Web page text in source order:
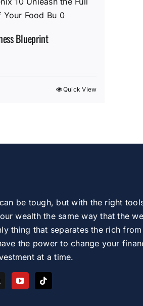
Blueprint
Quick View
be tough, but with the right
wealth the same way that the
thing that separates the rich
the power to change your
at a time.